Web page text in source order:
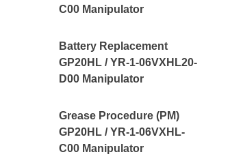
C00 Manipulator
Battery Replacement
GP20HL / YR-1-06VXHL20-
D00 Manipulator
Grease Procedure (PM)
GP20HL / YR-1-06VXHL-
C00 Manipulator